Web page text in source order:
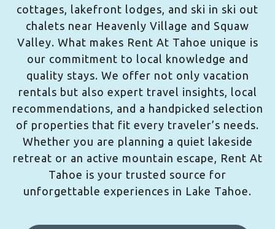
cottages, lakefront lodges, and ski in ski out
chalets near Heavenly Village and Squaw
Valley. What makes Rent At Tahoe unique is
our commitment to local knowledge and
quality stays. We offer not only vacation
rentals but also expert travel insights, local
recommendations, and a handpicked selection
of properties that fit every traveler’s needs.
Whether you are planning a quiet lakeside
retreat or an active mountain escape, Rent At
Tahoe is your trusted source for
unforgettable experiences in Lake Tahoe.